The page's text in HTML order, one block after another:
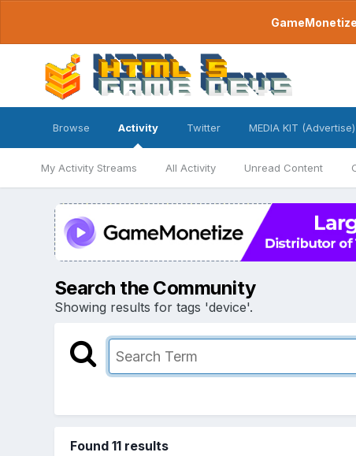
Browse Activity
My Activity Streams All Activity Unread Content
Twitter MEDIA KIT (Advertise)
Search the Community
Showing results for tags 'device'.
Found 11 results